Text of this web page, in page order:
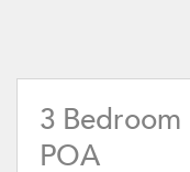
3 Bedroom
POA